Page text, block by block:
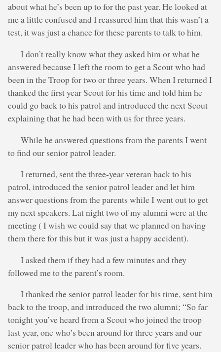
about what he’s been up to for the past year. He looked at
me a little confused and I reassured him that this wasn’t a
test, it was just a chance for these parents to talk to him.
I don’t really know what they asked him or what he
answered because I left the room to get a Scout who had
been in the Troop for two or three years. When I returned I
thanked the first year Scout for his time and told him he
could go back to his patrol and introduced the next Scout
explaining that he had been with us for three years.
While he answered questions from the parents I went
to find our senior patrol leader.
I returned, sent the three-year veteran back to his
patrol, introduced the senior patrol leader and let him
answer questions from the parents while I went out to get
my next speakers. Lat night two of my alumni were at the
meeting ( I wish we could say that we planned on having
them there for this but it was just a happy accident).
I asked them if they had a few minutes and they
followed me to the parent’s room.
I thanked the senior patrol leader for his time, sent him
back to the troop, and introduced the two alumni; “So far
tonight you’ve heard from a Scout who joined the troop
last year, one who’s been around for three years and our
senior patrol leader who has been around for five years.